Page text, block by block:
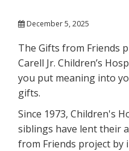
December 5, 2025
The Gifts from Friends
Carell Jr. Children’s
you put meaning into
gifts.
Since 1973, Children's
siblings have lent their
from Friends project by